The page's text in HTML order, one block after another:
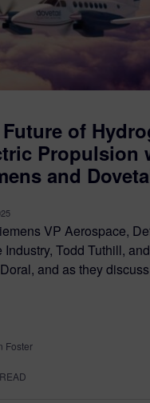
of
Propulsion
and
VP Aerospace,
Industry, Todd Tuthill,
and as they
Foster